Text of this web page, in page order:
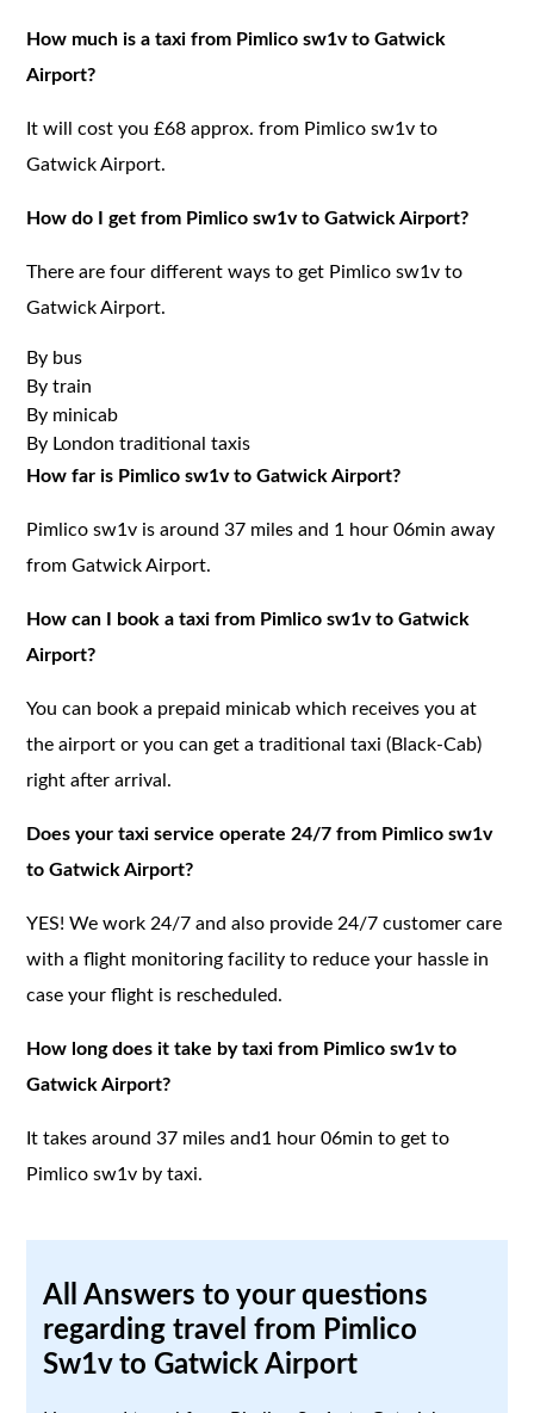
How much is a taxi from Pimlico sw1v to Gatwick
Airport?
It will cost you £68 approx. from Pimlico sw1v to
Gatwick Airport.
How do I get from Pimlico sw1v to Gatwick Airport?
There are four different ways to get Pimlico sw1v to
Gatwick Airport.
By bus
By train
By minicab
By London traditional taxis
How far is Pimlico sw1v to Gatwick Airport?
Pimlico sw1v is around 37 miles and 1 hour 06min away
from Gatwick Airport.
How can I book a taxi from Pimlico sw1v to Gatwick
Airport?
You can book a prepaid minicab which receives you at
the airport or you can get a traditional taxi (Black-Cab)
right after arrival.
Does your taxi service operate 24/7 from Pimlico sw1v
to Gatwick Airport?
YES! We work 24/7 and also provide 24/7 customer care
with a flight monitoring facility to reduce your hassle in
case your flight is rescheduled.
How long does it take by taxi from Pimlico sw1v to
Gatwick Airport?
It takes around 37 miles and1 hour 06min to get to
Pimlico sw1v by taxi.
All Answers to your questions
regarding travel from Pimlico
Sw1v to Gatwick Airport